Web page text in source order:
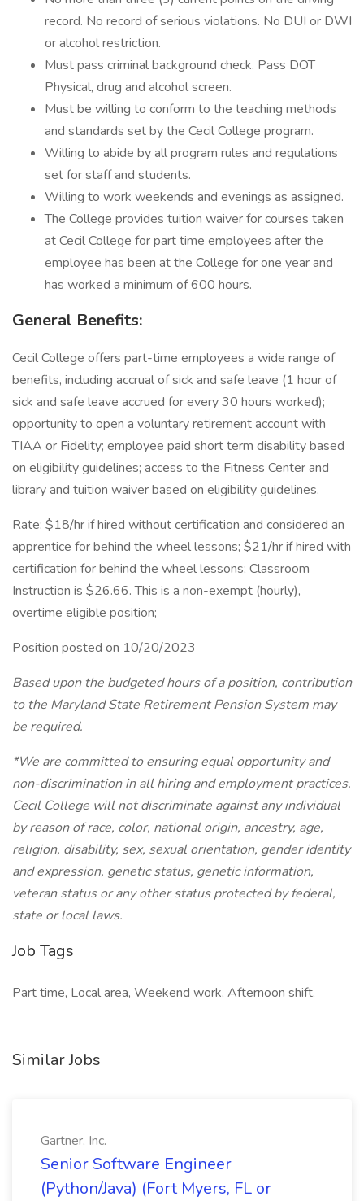
record. No record of serious violations. No DUI or DWI
or alcohol restriction.
Must pass criminal background check. Pass DOT
Physical, drug and alcohol screen.
Must be willing to conform to the teaching methods
and standards set by the Cecil College program.
Willing to abide by all program rules and regulations
set for staff and students.
Willing to work weekends and evenings as assigned.
The College provides tuition waiver for courses taken
at Cecil College for part time employees after the
employee has been at the College for one year and
has worked a minimum of 600 hours.
General Benefits:
Cecil College offers part-time employees a wide range of
benefits, including accrual of sick and safe leave (1 hour of
sick and safe leave accrued for every 30 hours worked);
opportunity to open a voluntary retirement account with
TIAA or Fidelity; employee paid short term disability based
on eligibility guidelines; access to the Fitness Center and
library and tuition waiver based on eligibility guidelines.
Rate: $18/hr if hired without certification and considered an
apprentice for behind the wheel lessons; $21/hr if hired with
certification for behind the wheel lessons; Classroom
Instruction is $26.66. This is a non-exempt (hourly),
overtime eligible position;
Position posted on 10/20/2023
Based upon the budgeted hours of a position, contribution
to the Maryland State Retirement Pension System may
be required.
*We are committed to ensuring equal opportunity and
non-discrimination in all hiring and employment practices.
Cecil College will not discriminate against any individual
by reason of race, color, national origin, ancestry, age,
religion, disability, sex, sexual orientation, gender identity
and expression, genetic status, genetic information,
veteran status or any other status protected by federal,
state or local laws.
Job Tags
Part time, Local area, Weekend work, Afternoon shift,
Similar Jobs
Gartner, Inc.
Senior Software Engineer
(Python/Java) (Fort Myers, FL or